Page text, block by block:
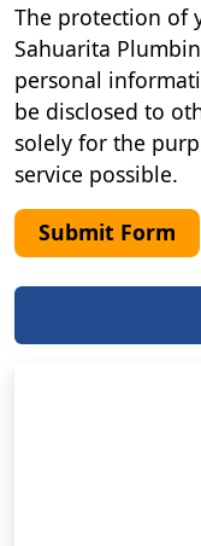
The protection of
Sahuarita
personal
be disclosed to
solely for the
service possible.
Submit Form